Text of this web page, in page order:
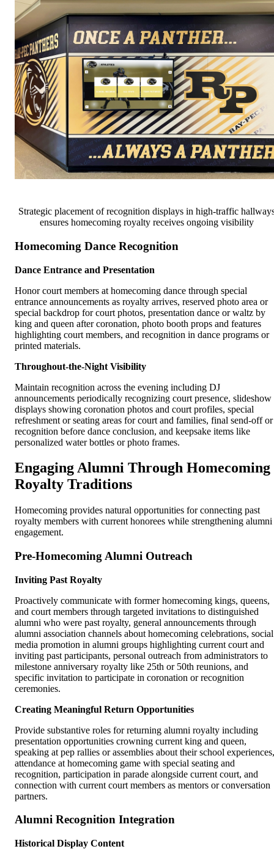
Strategic placement of recognition displays in high-traffic
ensures homecoming royalty receives ongoing visibility
Homecoming Dance Recognition
Dance Entrance and Presentation
Honor court members at homecoming dance through special
entrance announcements as royalty arrives, reserved photo area or
special backdrop for court photos, presentation dance or waltz by
king and queen after coronation, photo booth props and features
highlighting court members, and recognition in dance programs or
printed materials.
Throughout-the-Night Visibility
Maintain recognition across the evening including DJ
announcements periodically recognizing court presence, slideshow
displays showing coronation photos and court profiles, special
refreshment or seating areas for court and families, final send-off or
recognition before dance conclusion, and keepsake items like
personalized water bottles or photo frames.
Engaging Alumni Through Homecoming
Royalty Traditions
Homecoming provides natural opportunities for connecting past
royalty members with current honorees while strengthening alumni
engagement.
Pre-Homecoming Alumni Outreach
Inviting Past Royalty
Proactively communicate with former homecoming kings, queens,
and court members through targeted invitations to distinguished
alumni who were past royalty, general announcements through
alumni association channels about homecoming celebrations, social
media promotion in alumni groups highlighting current court and
inviting past participants, personal outreach from administrators to
milestone anniversary royalty like 25th or 50th reunions, and
specific invitation to participate in coronation or recognition
ceremonies.
Creating Meaningful Return Opportunities
Provide substantive roles for returning alumni royalty including
presentation opportunities crowning current king and queen,
speaking at pep rallies or assemblies about their school experiences,
attendance at homecoming game with special seating and
recognition, participation in parade alongside current court, and
connection with current court members as mentors or conversation
partners.
Alumni Recognition Integration
Historical Display Content